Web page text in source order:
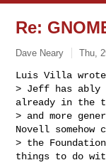
Re:
Dave Neary Thu,
Luis Villa
> Jeff has
already in the
> and more
Novell somehow
> the
things to do